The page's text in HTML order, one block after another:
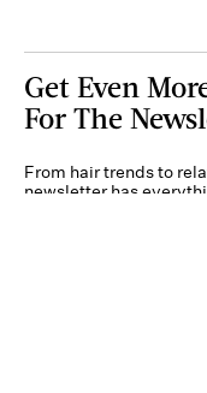
Get Even
For The
From hair trends to
newsletter has